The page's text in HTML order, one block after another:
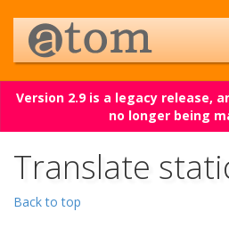
Version 2.9 is a legacy release,
no longer being
Translate
Back to top